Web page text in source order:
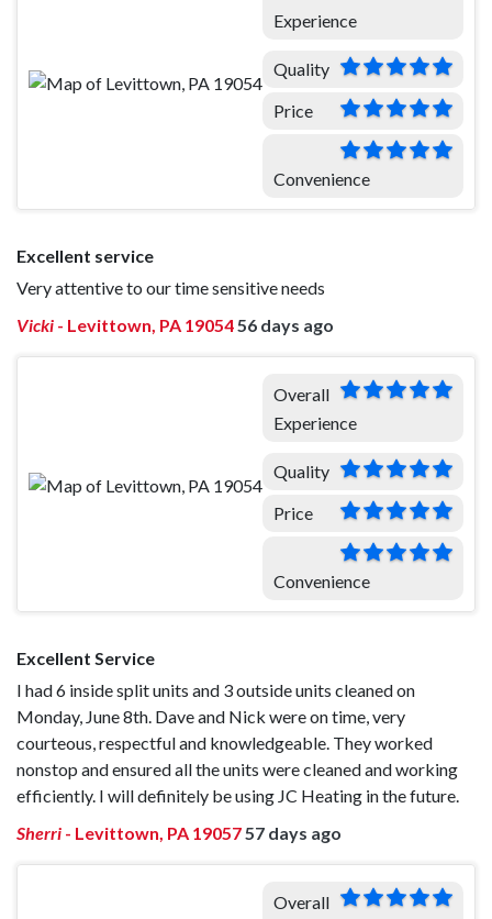
Experience
Quality
Price
Convenience
Excellent service
Very attentive to our time sensitive needs
Vicki - Levittown, PA 1905456 days ago
Overall
Experience
Quality
Price
Convenience
Excellent Service
I had 6 inside split units and 3 outside units cleaned on
Monday, June 8th. Dave and Nick were on time, very
courteous, respectful and knowledgeable. They worked
nonstop and ensured all the units were cleaned and working
efficiently. I will definitely be using JC Heating in the future.
Sherri - Levittown, PA 1905757 days ago
Overall